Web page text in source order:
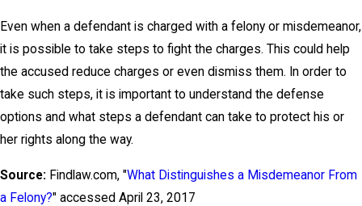
Even when a defendant is charged with a felony or misdemeanor,
it is possible to take steps to fight the charges. This could help
the accused reduce charges or even dismiss them. In order to
take such steps, it is important to understand the defense
options and what steps a defendant can take to protect his or
her rights along the way.
Source: Findlaw.com, "What Distinguishes a Misdemeanor From
a Felony?" accessed April 23, 2017